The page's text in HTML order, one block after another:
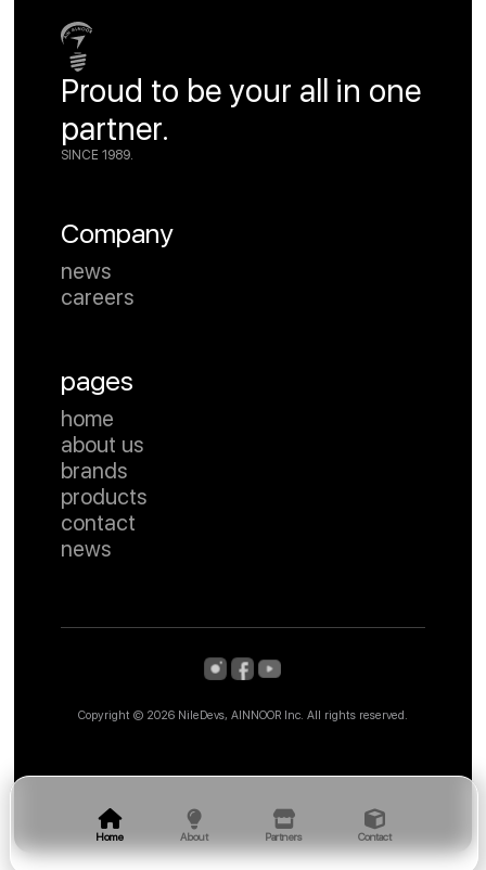
Home About Partners Contact
Proud to be your all in one
partner.
SINCE 1989.
Company
news
careers
pages
home
about us
brands
products
contact
news
Copyright © 2026 NileDevs, AINNOOR Inc. All rights reserved.